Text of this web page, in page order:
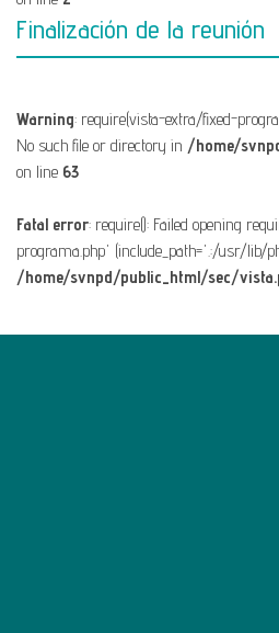
Finalización de la reunión
Warning: require(vista-extra/fixed-
No such file or directory in /home/
on line 63
Fatal error: require(): Failed opening
programa.php' (include_path='.:/usr/lib/
/home/svnpd/public_html/sec/